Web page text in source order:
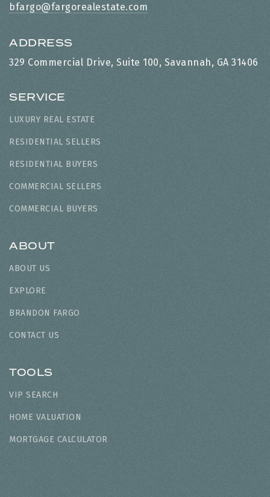
bfargo@fargorealestate.com
ADDRESS
329 Commercial Drive, Suite 100, Savannah, GA 31406
SERVICE
LUXURY REAL ESTATE
RESIDENTIAL SELLERS
RESIDENTIAL BUYERS
COMMERCIAL SELLERS
COMMERCIAL BUYERS
ABOUT
ABOUT US
EXPLORE
BRANDON FARGO
CONTACT US
TOOLS
VIP SEARCH
HOME VALUATION
MORTGAGE CALCULATOR